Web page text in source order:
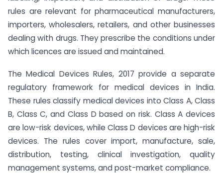
rules are relevant for pharmaceutical manufacturers,
importers, wholesalers, retailers, and other businesses
dealing with drugs. They prescribe the conditions under
which licences are issued and maintained.
The Medical Devices Rules, 2017 provide a separate
regulatory framework for medical devices in India.
These rules classify medical devices into Class A, Class
B, Class C, and Class D based on risk. Class A devices
are low-risk devices, while Class D devices are high-risk
devices. The rules cover import, manufacture, sale,
distribution, testing, clinical investigation, quality
management systems, and post-market compliance.